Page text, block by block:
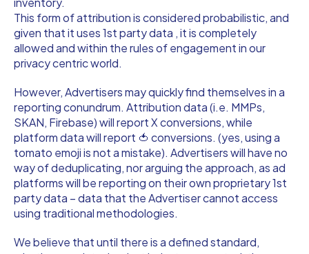
This form of attribution is considered probabilistic, and
given that it uses 1st party data , it is completely
allowed and within the rules of engagement in our
privacy centric world.
However, Advertisers may quickly find themselves in a
reporting conundrum. Attribution data (i.e. MMPs,
SKAN, Firebase) will report X conversions, while
platform data will report 🍅 conversions. (yes, using a
tomato emoji is not a mistake). Advertisers will have no
way of deduplicating, nor arguing the approach, as ad
platforms will be reporting on their own proprietary 1st
party data – data that the Advertiser cannot access
using traditional methodologies.
We believe that until there is a defined standard,